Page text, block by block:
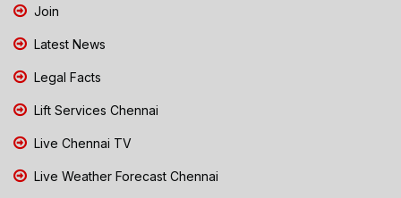
Join
Latest News
Legal Facts
Lift Services Chennai
Live Chennai TV
Live Weather Forecast Chennai